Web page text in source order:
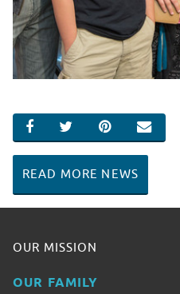
SHARE ON FACEBOOK
SHARE ONSHARE ON
EMAIL
READ MORE NEWS
OUR MISSION
OUR FAMILY